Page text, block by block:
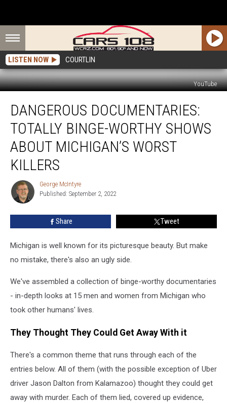
LISTEN NOW COURTLIN
YouTube
Documentaries:
Totally
Binge-
Worthy
Shows
About
Worst
Killers
DANGEROUS DOCUMENTARIES:
TOTALLY BINGE-WORTHY SHOWS
ABOUT MICHIGAN’S WORST
KILLERS
George
McIntyre
George McIntyre
Published: September 2, 2022
Share Tweet
Michigan is well known for its picturesque beauty. But make
no mistake, there's also an ugly side.
We've assembled a collection of binge-worthy documentaries
- in-depth looks at 15 men and women from Michigan who
took other humans' lives.
They Thought They Could Get Away With it
There's a common theme that runs through each of the
entries below. All of them (with the possible exception of Uber
driver Jason Dalton from Kalamazoo) thought they could get
away with murder. Each of them lied, covered up evidence,